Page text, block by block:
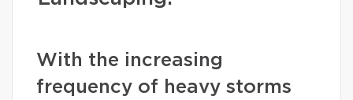
With the increasing
frequency of heavy storms